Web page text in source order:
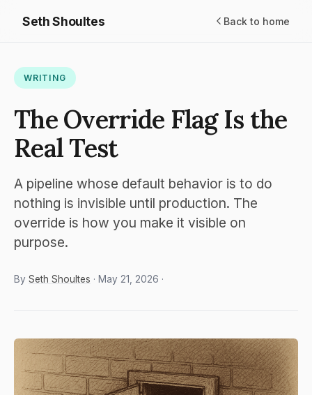
Seth Shoultes Back to home
WRITING
The Override Flag Is the
Real Test
A pipeline whose default behavior is to do
nothing is invisible until production. The
override is how you make it visible on
purpose.
By Seth Shoultes · May 21, 2026 ·